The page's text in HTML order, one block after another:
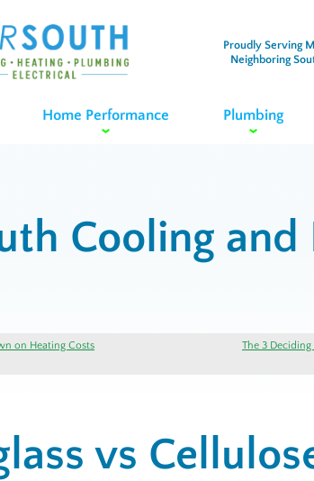
Proudly Serving
Neighboring
Home Performance Plumbing
Cooling and
on Heating Costs
The 3
vs